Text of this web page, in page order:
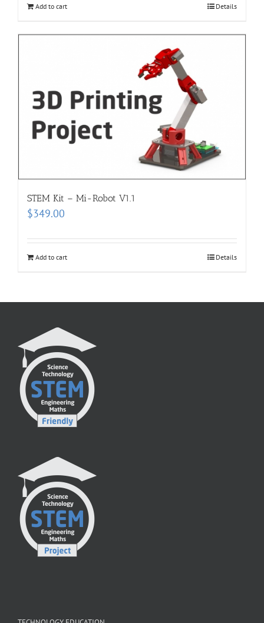
Add to cart Details
STEM Kit – Mi-Robot V1.1
$349.00
Add to cart Details